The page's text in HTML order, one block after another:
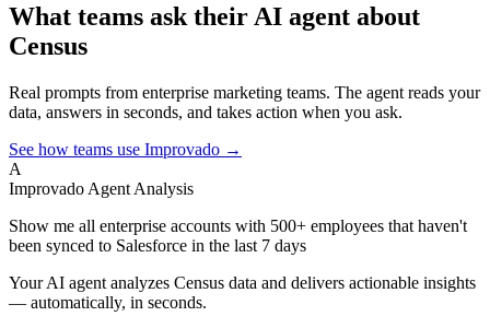
What teams ask their AI agent about
Census
Real prompts from enterprise marketing teams. The agent reads your
data, answers in seconds, and takes action when you ask.
See how teams use Improvado →
A
Improvado Agent Analysis
Show me all enterprise accounts with 500+ employees that haven't
been synced to Salesforce in the last 7 days
Your AI agent analyzes Census data and delivers actionable insights
— automatically, in seconds.